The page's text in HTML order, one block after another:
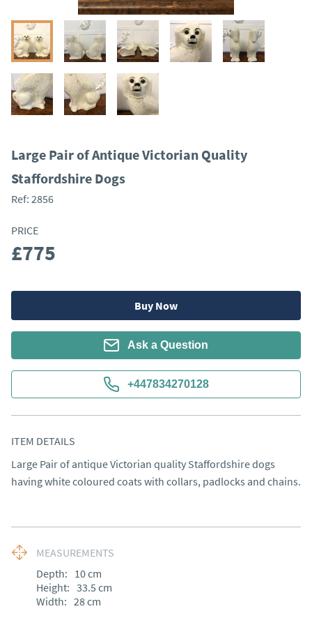
Large Pair of Antique Victorian Quality
Staffordshire Dogs
Ref: 2856
PRICE
£775
Buy Now
Ask a Question
+447834270128
ITEM DETAILS
Large Pair of antique Victorian quality Staffordshire dogs
having white coloured coats with collars, padlocks and chains.
MEASUREMENTS
Depth: 10cm
Height: 33.5 cm
Width: 28cm